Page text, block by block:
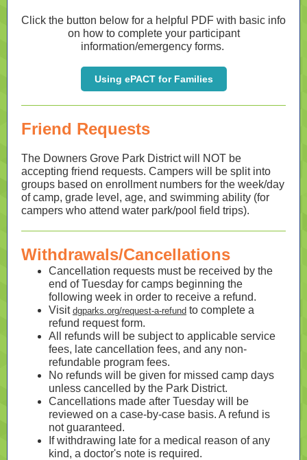
Click the button below for a helpful PDF with basic info
on how to complete your participant
information/emergency forms.
Using ePACT for Families
Friend Requests
The Downers Grove Park District will NOT be
accepting friend requests. Campers will be split into
groups based on enrollment numbers for the week/day
of camp, grade level, age, and swimming ability (for
campers who attend water park/pool field trips).
Withdrawals/Cancellations
Cancellation requests must be received by the
end of Tuesday for camps beginning the
following week in order to receive a refund.
Visit dgparks.org/request-a-refund to complete a
refund request form.
All refunds will be subject to applicable service
fees, late cancellation fees, and any non-
refundable program fees.
No refunds will be given for missed camp days
unless cancelled by the Park District.
Cancellations made after Tuesday will be
reviewed on a case-by-case basis. A refund is
not guaranteed.
If withdrawing late for a medical reason of any
kind, a doctor's note is required.